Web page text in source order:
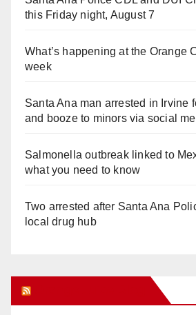
this Friday night, August 7
What’s happening at the Orange
week
Santa Ana man arrested in Irvine
and booze to minors via social
Salmonella outbreak linked to
what you need to know
Two arrested after Santa Ana
local drug hub